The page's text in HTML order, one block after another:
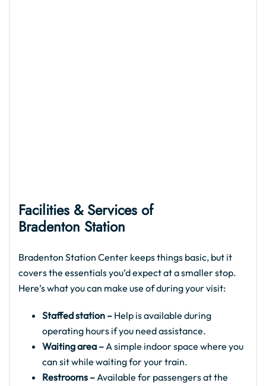
Facilities & Services of
Bradenton Station
Bradenton Station Center keeps things basic, but it
covers the essentials you’d expect at a smaller stop.
Here’s what you can make use of during your visit:
Staffed station – Help is available during
operating hours if you need assistance.
Waiting area –A simple indoor space where you
can sit while waiting for your train.
Restrooms –Available for passengers at the